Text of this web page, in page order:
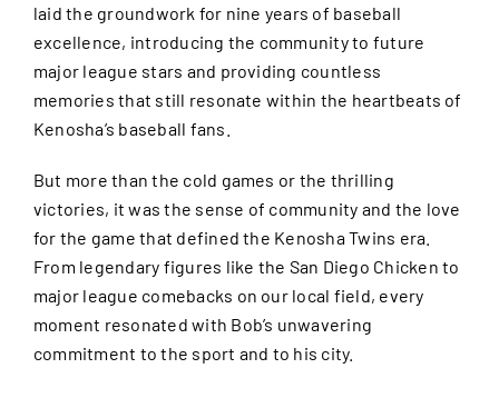
laid the groundwork for nine years of baseball
excellence, introducing the community to future
major league stars and providing countless
memories that still resonate within the heartbeats of
Kenosha’s baseball fans.
But more than the cold games or the thrilling
victories, it was the sense of community and the love
for the game that defined the Kenosha Twins era.
From legendary figures like the San Diego Chicken to
major league comebacks on our local field, every
moment resonated with Bob’s unwavering
commitment to the sport and to his city.